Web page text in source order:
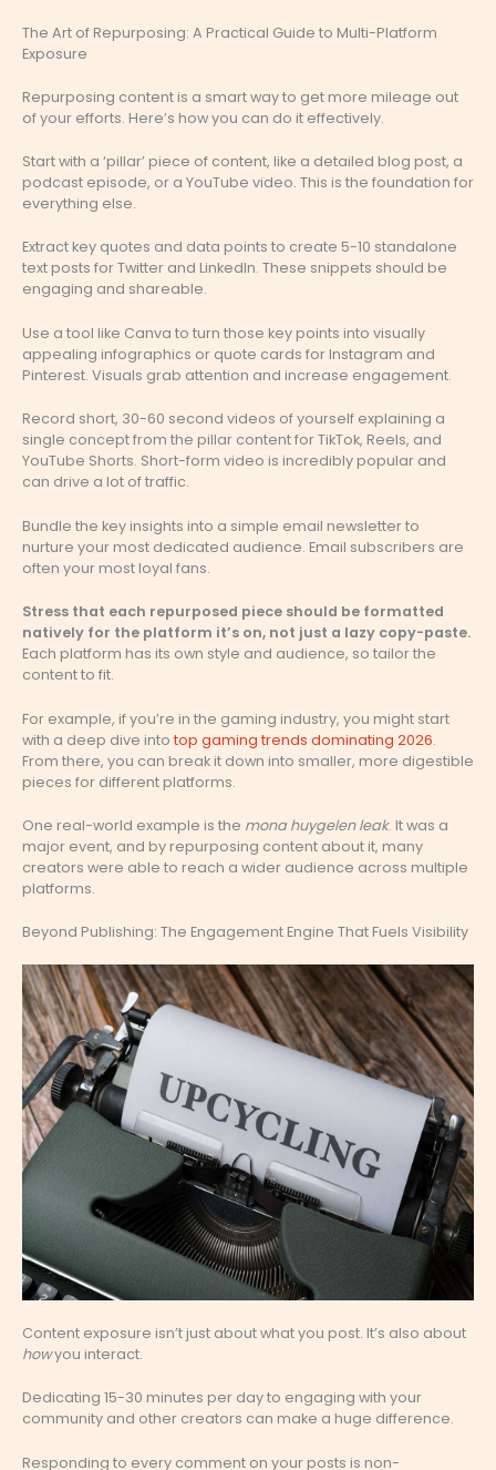
The Art of Repurposing: A Practical Guide to Multi-Platform
Exposure
Repurposing content is a smart way to get more mileage out
of your efforts. Here’s how you can do it effectively.
Start with a ‘pillar’ piece of content, like a detailed blog post, a
podcast episode, or a YouTube video. This is the foundation for
everything else.
Extract key quotes and data points to create 5-10 standalone
text posts for Twitter and LinkedIn. These snippets should be
engaging and shareable.
Use a tool like Canva to turn those key points into visually
appealing infographics or quote cards for Instagram and
Pinterest. Visuals grab attention and increase engagement.
Record short, 30-60 second videos of yourself explaining a
single concept from the pillar content for TikTok, Reels, and
YouTube Shorts. Short-form video is incredibly popular and
can drive a lot of traffic.
Bundle the key insights into a simple email newsletter to
nurture your most dedicated audience. Email subscribers are
often your most loyal fans.
Stress that each repurposed piece should be formatted
natively for the platform it’s on, not just a lazy copy-paste.
Each platform has its own style and audience, so tailor the
content to fit.
For example, if you’re in the gaming industry, you might start
with a deep dive into top gaming trends dominating 2026.
From there, you can break it down into smaller, more digestible
pieces for different platforms.
One real-world example is the mona huygelen leak. It was a
major event, and by repurposing content about it, many
creators were able to reach a wider audience across multiple
platforms.
Beyond Publishing: The Engagement Engine That Fuels Visibility
Content exposure isn’t just about what you post. It’s also about
howyou interact.
Dedicating 15-30 minutes per day to engaging with your
community and other creators can make a huge difference.
Responding to every comment on your posts is non-